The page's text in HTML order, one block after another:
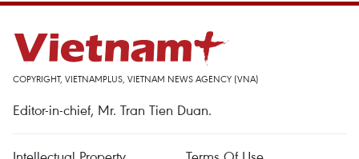
COPYRIGHT, VIETNAMPLUS, VIETNAM NEWS AGENCY (VNA)
Editor-in-chief, Mr. Tran Tien Duan.